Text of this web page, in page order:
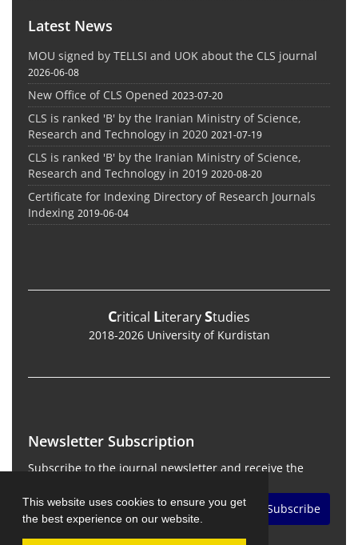
This website uses cookies to ensure you get
the best experience on our website.
Latest News
MOU signed by TELLSI and UOK about the CLS journal
2026-06-08
New Office of CLS Opened 2023-07-20
CLS is ranked 'B' by the Iranian Ministry of Science,
Research and Technology in 2020 2021-07-19
CLS is ranked 'B' by the Iranian Ministry of Science,
Research and Technology in 2019 2020-08-20
Certificate for Indexing Directory of Research Journals
Indexing 2019-06-04
Critical LiteraryStudies
2018-2026 University of Kurdistan
Newsletter Subscription
Subscribe to the journal newsletter and receive the
Subscribe